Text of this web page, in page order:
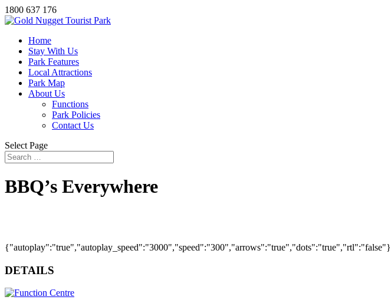
1800 637 176
Home
Stay With Us
Park Features
Local Attractions
Park Map
About Us
Functions
Park Policies
Contact Us
Select Page
BBQ’s Everywhere
{"autoplay":"true","autoplay_speed":"3000","speed":"300","arrows":"true","dots":"true","rtl":"false"}
DETAILS